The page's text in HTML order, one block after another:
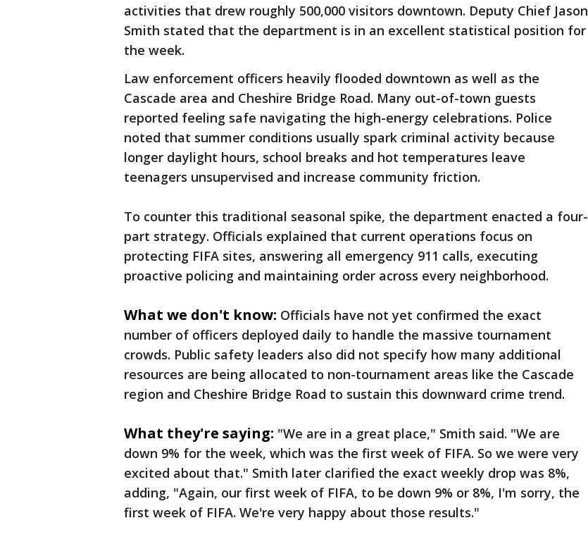
activities that drew roughly 500,000 visitors downtown. Deputy Chief Jason
Smith stated that the department is in an excellent statistical position for
the week.
Law enforcement officers heavily flooded downtown as well as the
Cascade area and Cheshire Bridge Road. Many out-of-town guests
reported feeling safe navigating the high-energy celebrations. Police
noted that summer conditions usually spark criminal activity because
longer daylight hours, school breaks and hot temperatures leave
teenagers unsupervised and increase community friction.
To counter this traditional seasonal spike, the department enacted a four-
part strategy. Officials explained that current operations focus on
protecting FIFA sites, answering all emergency 911 calls, executing
proactive policing and maintaining order across every neighborhood.
What we don't know: Officials have not yet confirmed the exact
number of officers deployed daily to handle the massive tournament
crowds. Public safety leaders also did not specify how many additional
resources are being allocated to non-tournament areas like the Cascade
region and Cheshire Bridge Road to sustain this downward crime trend.
What they're saying: "We are in a great place," Smith said. "We are
down 9% for the week, which was the first week of FIFA. So we were very
excited about that." Smith later clarified the exact weekly drop was 8%,
adding, "Again, our first week of FIFA, to be down 9% or 8%, I'm sorry, the
first week of FIFA. We're very happy about those results."